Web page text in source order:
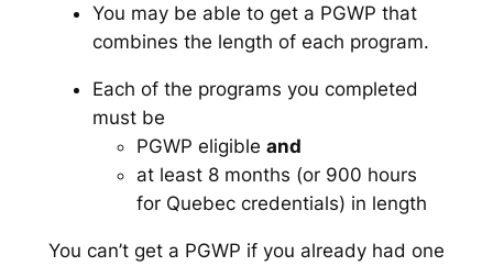
You may be able to get a PGWP that
combines the length of each program.
Each of the programs you completed
must be
PGWP eligible and
at least 8 months (or 900 hours
for Quebec credentials) in length
You can’t get a PGWP if you already had one